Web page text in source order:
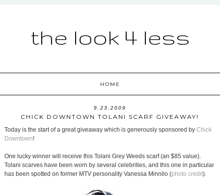
the look 4 less
HOME
9.23.2009
CHICK DOWNTOWN TOLANI SCARF GIVEAWAY!
Today is the start of a great giveaway which is generously sponsored by Chick
Downtown!
One lucky winner will receive this Tolani Grey Weeds scarf (an $85 value).
Tolani scarves have been worn by several celebrities, and this one in particular
has been spotted on former MTV personality Vanessa Minnilo (photo credit).